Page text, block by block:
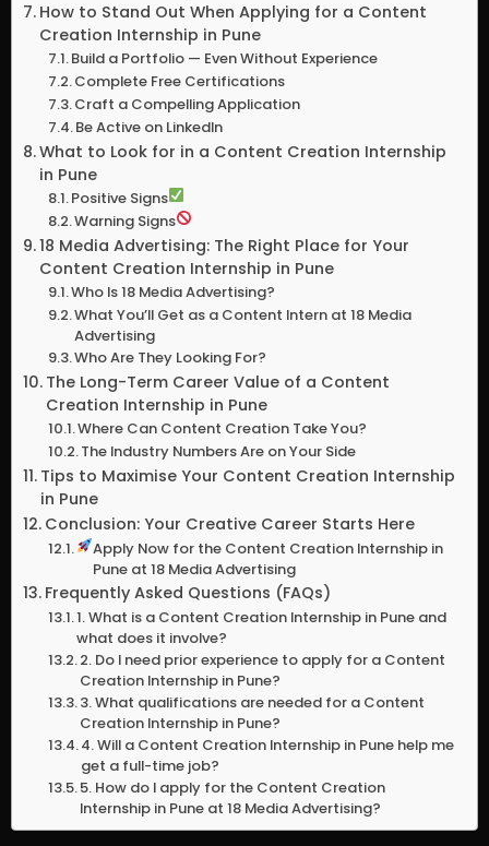
How to Stand Out When Applying for a Content
Creation Internship in Pune
Build a Portfolio — Even Without Experience
Complete Free Certifications
Craft a Compelling Application
Be Active on LinkedIn
What to Look for in a Content Creation Internship
in Pune
Positive Signs
Warning Signs
18 Media Advertising: The Right Place for Your
Content Creation Internship in Pune
Who Is 18 Media Advertising?
What You’ll Get as a Content Intern at 18 Media
Advertising
Who Are They Looking For?
The Long-Term Career Value of a Content
Creation Internship in Pune
Where Can Content Creation Take You?
The Industry Numbers Are on Your Side
Tips to Maximise Your Content Creation Internship
in Pune
Conclusion: Your Creative Career Starts Here
Apply Now for the Content Creation Internship in
Pune at 18 Media Advertising
Frequently Asked Questions (FAQs)
1. What is a Content Creation Internship in Pune and
what does it involve?
2. Do I need prior experience to apply for a Content
Creation Internship in Pune?
3. What qualifications are needed for a Content
Creation Internship in Pune?
4. Will a Content Creation Internship in Pune help me
get a full-time job?
5. How do I apply for the Content Creation
Internship in Pune at 18 Media Advertising?